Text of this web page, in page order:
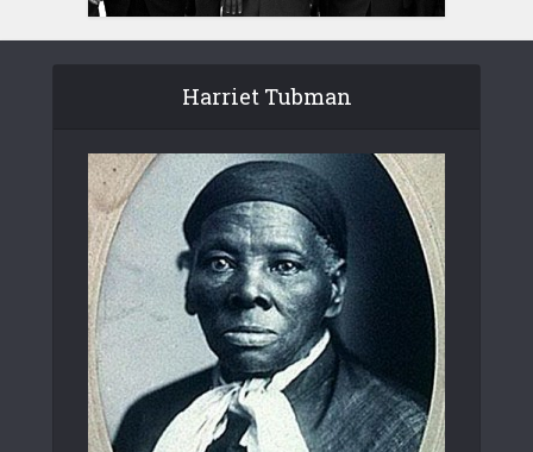
Harriet Tubman